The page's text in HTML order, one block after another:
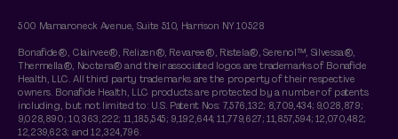
500 Mamaroneck Avenue, Suite 510, Harrison NY 10528
Bonafide®, Clairvee®, Relizen®, Revaree®, Ristela®, Serenol™, Silvessa®,
Thermella®, Noctera® and their associated logos are trademarks of Bonafide
Health, LLC. All third party trademarks are the property of their respective
owners. Bonafide Health, LLC products are protected by a number of patents
including, but not limited to: U.S. Patent Nos: 7,576,132; 8,709,434; 9,028,879;
9,028,890; 10,363,222; 11,185,545; 9,192,644; 11,779,627; 11,857,594; 12,070,482;
12,239,623; and 12,324,796.